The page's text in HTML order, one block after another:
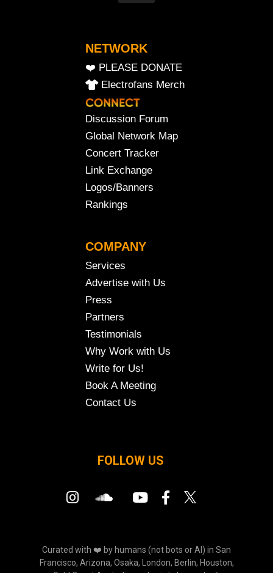
NETWORK
❤️ PLEASE DONATE
Electrofans Merch
Discussion Forum
Global Network Map
Concert Tracker
Link Exchange
Logos/Banners
Rankings
COMPANY
Services
Advertise with Us
Press
Partners
Testimonials
Why Work with Us
Write for Us!
Book A Meeting
Contact Us
FOLLOW US
Curated with ❤️ by humans (not bots or AI) in San
Francisco, Arizona, Osaka, London, Berlin, Houston,